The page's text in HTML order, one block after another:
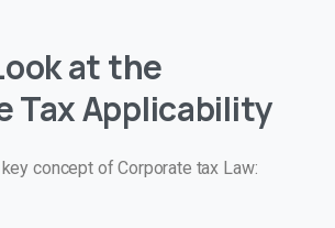
at the
Tax Applicability
concept of Corporate tax Law: